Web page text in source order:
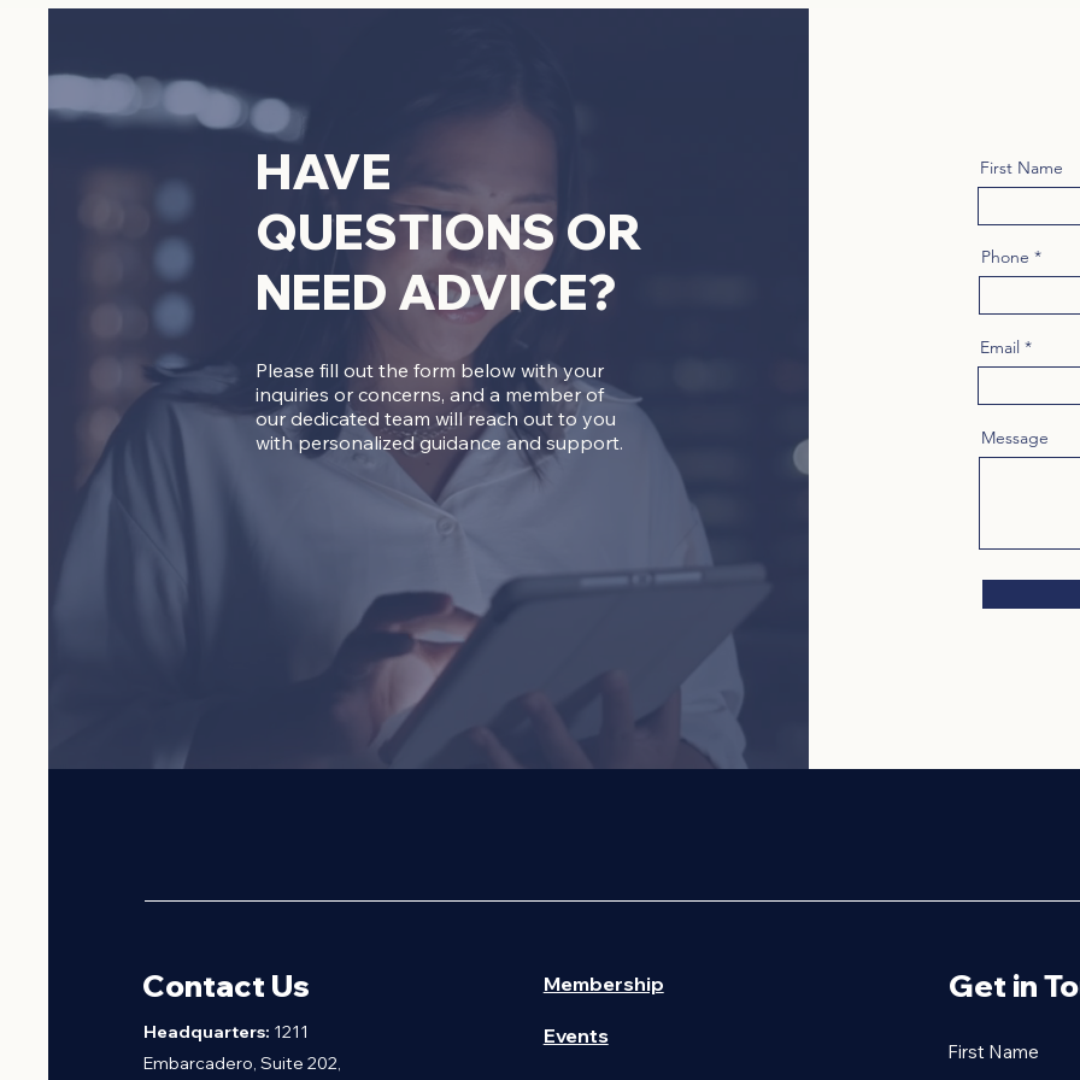
HAVE
QUESTIONS OR
NEED ADVICE?
Please fill out the form below with your
inquiries or concerns, and a member of
our dedicated team will reach out to you
with personalized guidance and support.
First Name
Phone
Email
Message
Contact Us
Headquarters: 1211
Embarcadero, Suite 202,
Membership
Events
Get in
First Name